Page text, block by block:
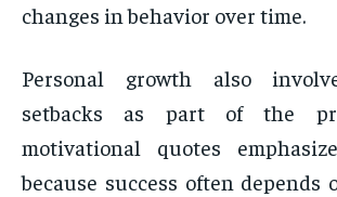
changes in behavior over time.
Personal growth also
setbacks as part of the
motivational quotes
because success often